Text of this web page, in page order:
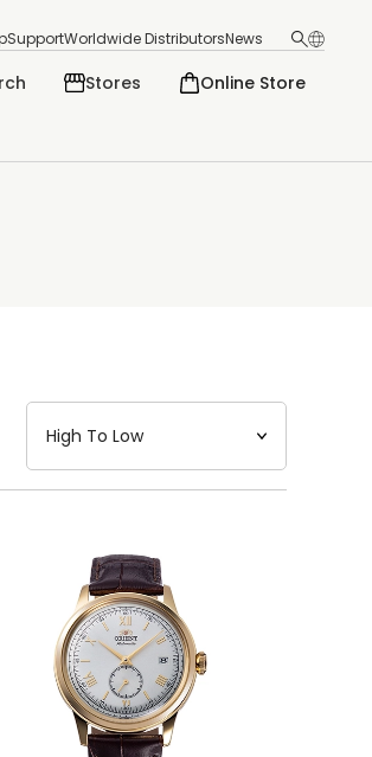
SupportWorldwide DistributorsNews
Stores Online Store